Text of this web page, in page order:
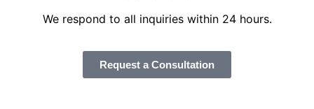
We respond to all inquiries within 24 hours.
Request a Consultation